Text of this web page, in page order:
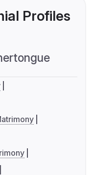
Profiles